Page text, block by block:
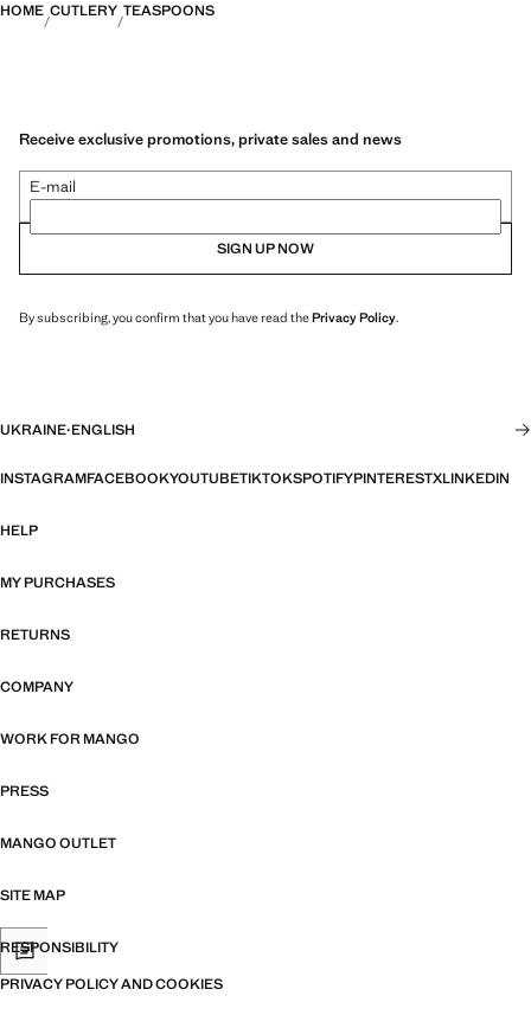
HOME CUTLERY TEASPOONS
Receive exclusive promotions, private sales and news
E-mail
SIGN UP NOW
By subscribing, you confirm that you have read thePrivacy Policy.
UKRAINE·ENGLISH
INSTAGRAMFACEBOOKYOUTUBETIKTOKSPOTIFYPINTERESTXLINKEDIN
HELP
MY PURCHASES
RETURNS
COMPANY
WORK FOR MANGO
PRESS
MANGO OUTLET
SITE MAP
RESPONSIBILITY
PRIVACY POLICY AND COOKIES